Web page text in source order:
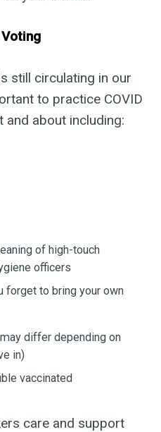
still circulating in our
to practice COVID
and about including:
of high-touch
officers
forget to bring your own
differ depending on
in)
vaccinated
care and support